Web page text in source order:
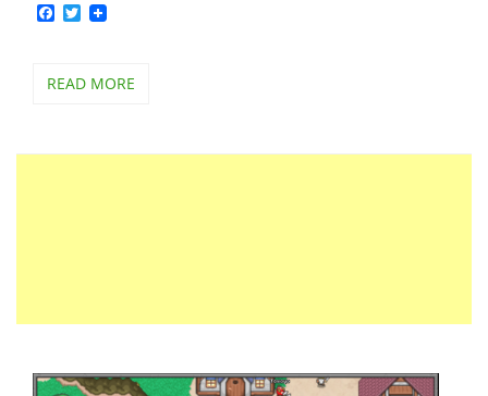
Facebook
Twitter
READ MORE